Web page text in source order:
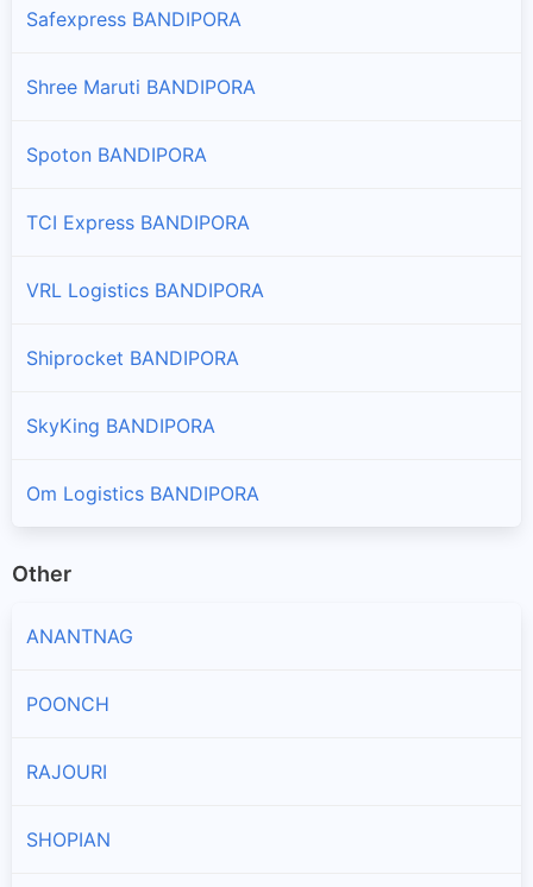
Safexpress BANDIPORA
Shree Maruti BANDIPORA
Spoton BANDIPORA
TCI Express BANDIPORA
VRL Logistics BANDIPORA
Shiprocket BANDIPORA
SkyKing BANDIPORA
Om Logistics BANDIPORA
Other
ANANTNAG
POONCH
RAJOURI
SHOPIAN